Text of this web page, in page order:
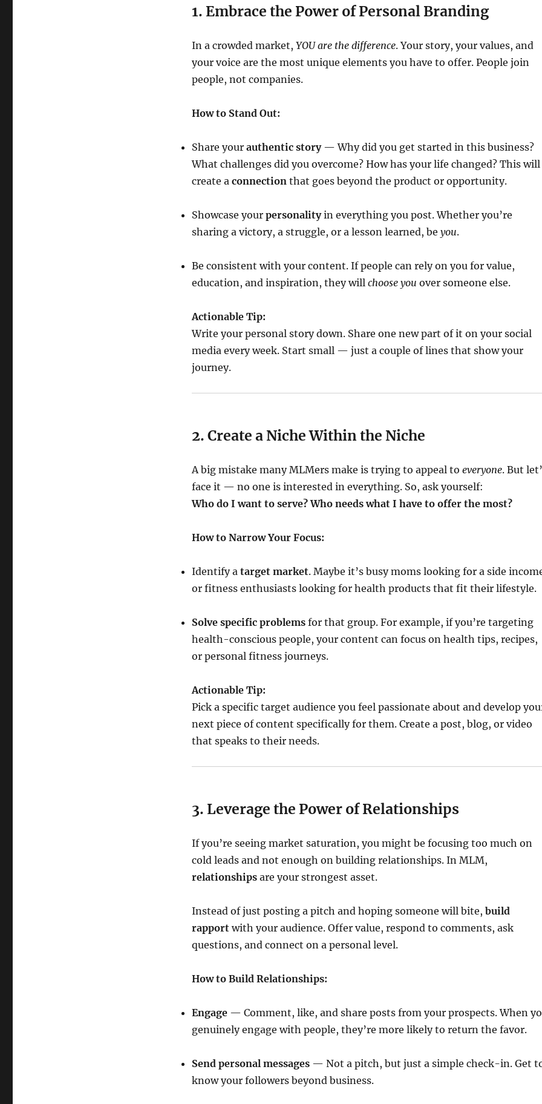
1. Embrace the Power of Personal Branding
In a crowded market, YOU are the difference. Your story, your values, and
your voice are the most unique elements you have to offer. People join
people, not companies.
How to Stand Out:
Share your authentic story— Why did you get started in this business?
What challenges did you overcome? How has your life changed? This will
create a connectionthat goes beyond the product or opportunity.
Showcase your personalityin everything you post. Whether you’re
sharing a victory, a struggle, or a lesson learned, be you.
Be consistent with your content. If people can rely on you for value,
education, and inspiration, they will choose you over someone else.
Actionable Tip:
Write your personal story down. Share one new part of it on your social
media every week. Start small — just a couple of lines that show your
journey.
2. Create a Niche Within the Niche
A big mistake many MLMers make is trying to appeal to everyone. But
face it — no one is interested in everything. So, ask yourself:
Who do I want to serve? Who needs what I have to offer the most?
How to Narrow Your Focus:
Identify a target market. Maybe it’s busy moms looking for a side
or fitness enthusiasts looking for health products that fit their lifestyle.
Solve specific problemsfor that group. For example, if you’re targeting
health-conscious people, your content can focus on health tips, recipes,
or personal fitness journeys.
Actionable Tip:
Pick a specific target audience you feel passionate about and develop
next piece of content specifically for them. Create a post, blog, or video
that speaks to their needs.
3. Leverage the Power of Relationships
If you’re seeing market saturation, you might be focusing too much on
cold leads and not enough on building relationships. In MLM,
relationshipsare your strongest asset.
Instead of just posting a pitch and hoping someone will bite, build
rapportwith your audience. Offer value, respond to comments, ask
questions, and connect on a personal level.
How to Build Relationships:
Engage— Comment, like, and share posts from your prospects. When
genuinely engage with people, they’re more likely to return the favor.
Send personal messages— Not a pitch, but just a simple check-in. Get
know your followers beyond business.